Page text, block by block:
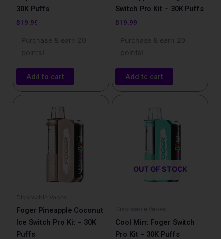
30K Puffs
$19.99
Purchase & earn 20
points!
Add to cart
Switch Pro Kit – 30K Puffs
$19.99
Purchase & earn 20
points!
Add to cart
Disposable Vapes
Foger Pineapple Coconut
Ice Switch Pro Kit – 30K
Puffs
OUT OF STOCK
Disposable Vapes
Cool Mint Foger Switch
Pro Kit – 30K Puffs